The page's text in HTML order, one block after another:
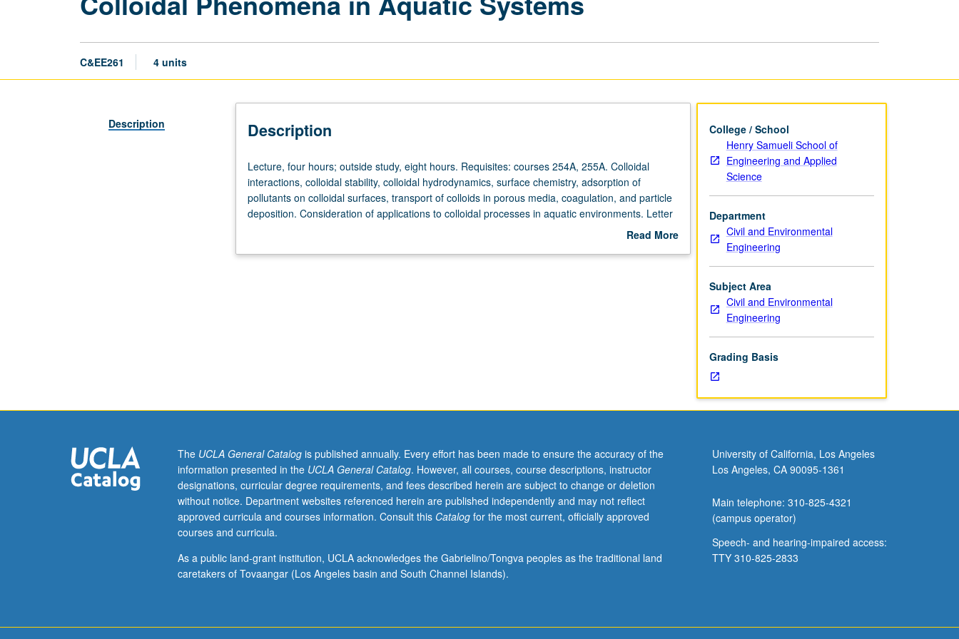
C&EE261 4 units
Description Description
Lecture,
four
hours;
outside
hours.
chemistry,
adsorption
pollutants
on
colloidal
transport
of
Lecture, four hours; outside study, eight hours. Requisites: courses 254A, 255A. Colloidal
interactions, colloidal stability, colloidal hydrodynamics, surface chemistry, adsorption of
pollutants on colloidal surfaces, transport of colloids in porous media, coagulation, and particle
deposition. Consideration of applications to colloidal processes in aquatic environments. Letter
Read More
College / School
Henry Samueli School of
Engineering and Applied
Science
Department
Civil and Environmental
Engineering
Subject Area
Civil and Environmental
Engineering
Grading Basis
The UCLA General Catalogis published annually. Every effort has been made to ensure the accuracy of the
information presented in the UCLA General Catalog. However, all courses, course descriptions, instructor
designations, curricular degree requirements, and fees described herein are subject to change or deletion
without notice. Department websites referenced herein are published independently and may not reflect
approved curricula and courses information. Consult this Catalogfor the most current, officially approved
courses and curricula.
As a public land-grant institution, UCLA acknowledges the Gabrielino/Tongva peoples as the traditional land
caretakers of Tovaangar (Los Angeles basin and South Channel Islands).
University of California, Los Angeles
Los Angeles, CA 90095-1361
Main telephone: 310-825-4321
(campus operator)
Speech- and hearing-impaired access:
TTY 310-825-2833